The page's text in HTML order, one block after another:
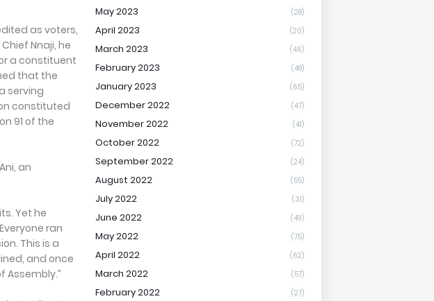
as voters,
Nnaji, he
a constituent
that the
serving
constituted
91 of the
an
Yet he
ran
This is a
and once
Assembly.”
May 2023 (28)
April 2023 (20)
March 2023 (46)
February 2023 (48)
January 2023 (65)
December 2022 (47)
November 2022 (41)
October 2022 (72)
September 2022 (24)
August 2022 (55)
July 2022 (31)
June 2022 (49)
May 2022 (75)
April 2022 (62)
March 2022 (57)
February 2022 (27)